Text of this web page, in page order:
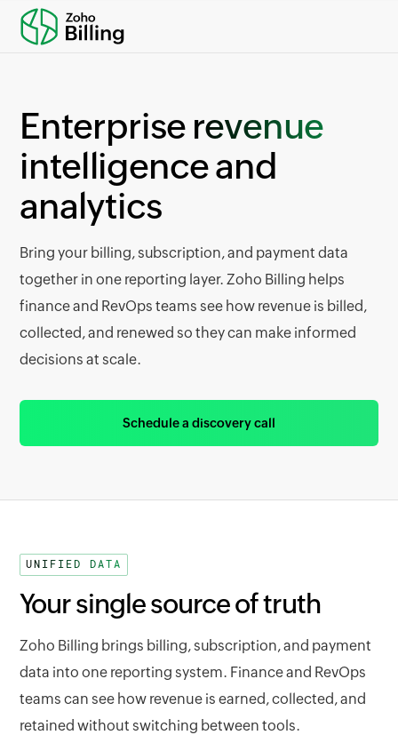
Enterprise revenue
intelligence and
analytics
Bring your billing, subscription, and payment data
together in one reporting layer. Zoho Billing helps
finance and RevOps teams see how revenue is billed,
collected, and renewed so they can make informed
decisions at scale.
Schedule a discovery call
UNIFIED DATA
Your single source of truth
Zoho Billing brings billing, subscription, and payment
data into one reporting system. Finance and RevOps
teams can see how revenue is earned, collected, and
retained without switching between tools.